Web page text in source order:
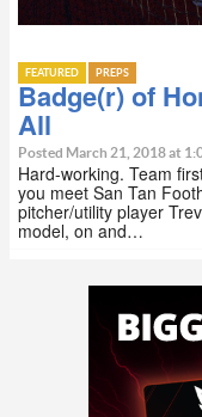
FEATURED PREPS
Badge(r) of
All
Posted March 21, 2018 at
Hard-working. Team
you meet San Tan
pitcher/utility player
model, on and…